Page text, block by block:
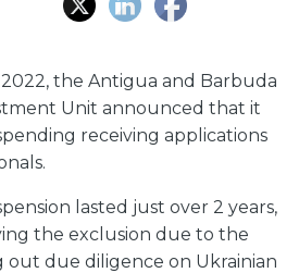
2022, the Antigua and Barbuda
Unit announced that it
receiving applications
lasted just over 2 years,
the exclusion due to the
due diligence on Ukrainian